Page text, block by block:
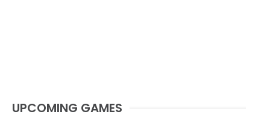
UPCOMING GAMES